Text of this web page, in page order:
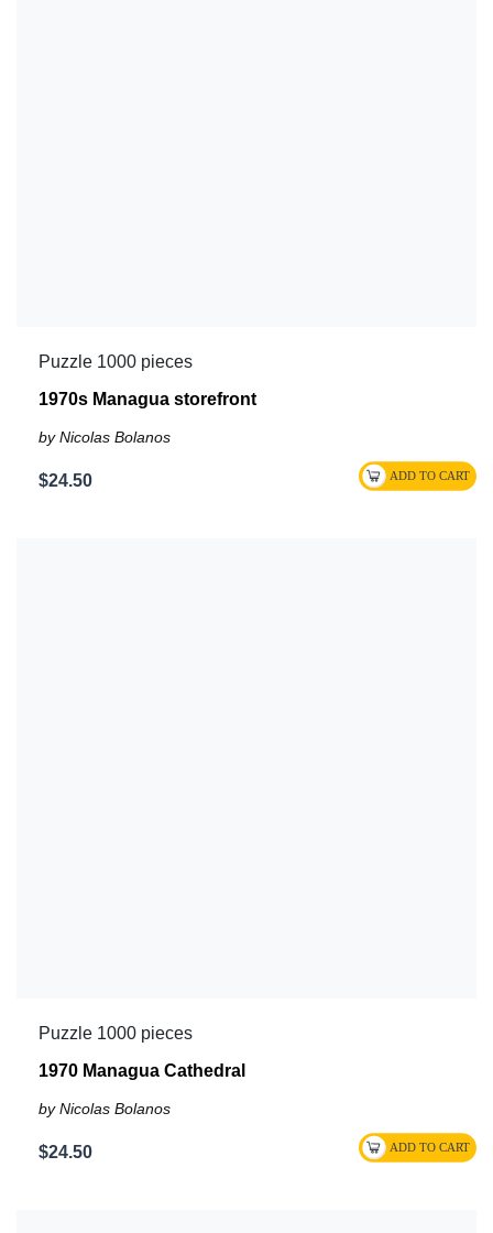
Puzzle 1000 pieces
1970s Managua storefront
by Nicolas Bolanos
$24.50
Puzzle 1000 pieces
1970 Managua Cathedral
by Nicolas Bolanos
$24.50